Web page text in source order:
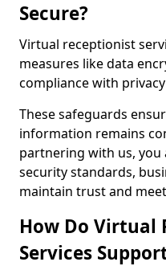
Secure?
Virtual receptionist
measures like data
compliance with
These safeguards
information remains
partnering with us,
security standards,
maintain trust and
How Do Virtual
Services